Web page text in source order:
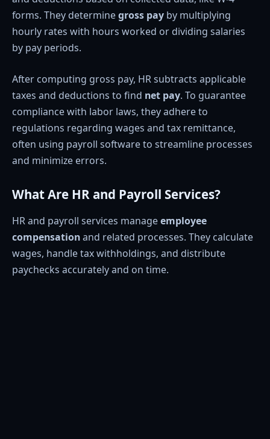
forms. They determinegross pay by multiplying
hourly rates with hours worked or dividing salaries
by pay periods.
After computing gross pay, HR subtracts applicable
taxes and deductions to find net pay. To guarantee
compliance with labor laws, they adhere to
regulations regarding wages and tax remittance,
often using payroll software to streamline processes
and minimize errors.
What Are HR and Payroll Services?
HR and payroll services manageemployee
compensationand related processes. They calculate
wages, handle tax withholdings, and distribute
paychecks accurately and on time.